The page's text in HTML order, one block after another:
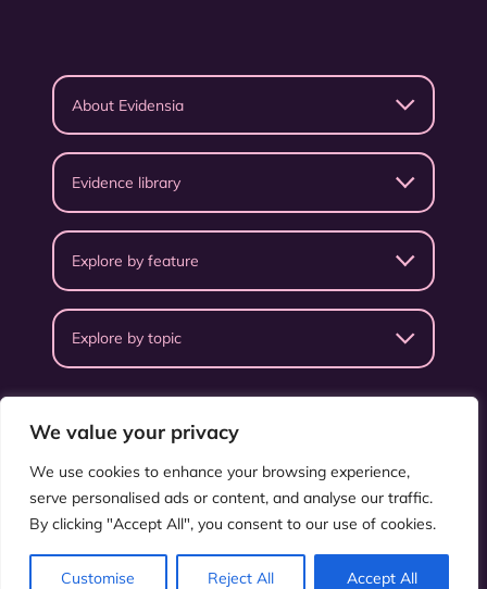
We value your privacy
We use cookies to enhance your browsing experience,
serve personalised ads or content, and analyse our traffic.
By clicking "Accept All", you consent to our use of cookies.
Customise Reject All Accept All
About Evidensia
Evidence library
Explore by feature
Explore by topic
©ISEAL Alliance.All rights reserved.
Supported by
Privacy Policy
Terms & Conditions